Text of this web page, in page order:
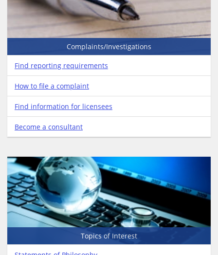
Complaints/Investigations
Find reporting requirements
How to file a complaint
Find information for licensees
Become a consultant
Topics of Interest